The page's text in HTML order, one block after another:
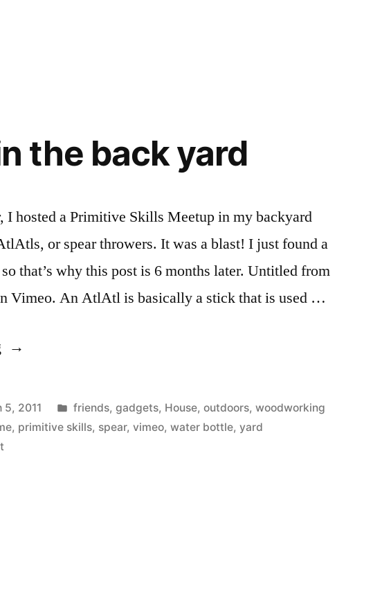
the back yard
I hosted a Primitive Skills Meetup in my backyard
or spear throwers. It was a blast! I just found a
that’s why this post is 6 months later. Untitled from
Vimeo. An AtlAtl is basically a stick that is used …
“AtlAtl
the
back
yard”
5, 2011
Posted
in
friends, gadgets, House, outdoors, woodworking
, primitive skills, spear,vimeo,water bottle,yard